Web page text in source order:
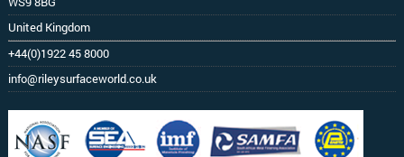
United Kingdom
+44(0)1922 45 8000
info@rileysurfaceworld.co.uk